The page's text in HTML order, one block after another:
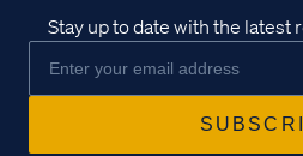
Stay up to date with the latest